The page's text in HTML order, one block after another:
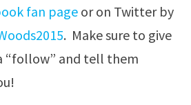
fan pageor on Twitter by
. Make sure to give
“follow” and tell them